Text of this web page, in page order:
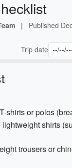
| Published
Trip date
shirts or polos
shirts
trousers or